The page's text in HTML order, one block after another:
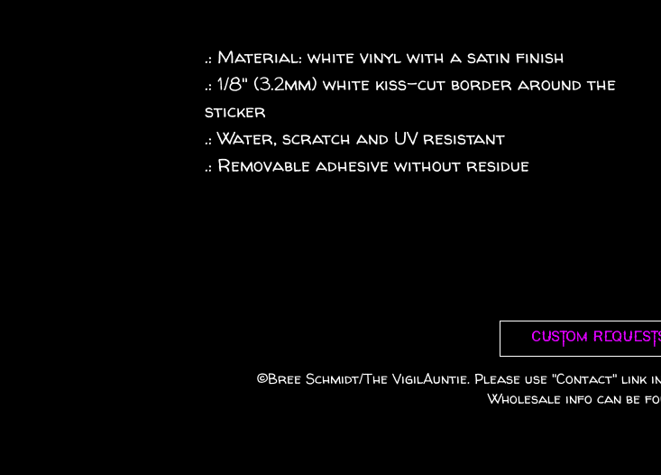
.: Material: white vinyl with a satin finish
.: 1/8" (3.2mm) white kiss-cut border around the
sticker
.: Water, scratch and UV resistant
.: Removable adhesive without residue
Custom
©️Bree Schmidt/The VigilAuntie. Please use "Contact"
Wholesale info can be